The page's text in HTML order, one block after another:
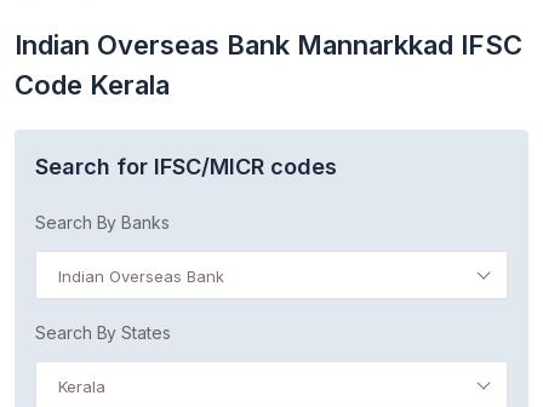
Indian Overseas Bank Mannarkkad IFSC
Code Kerala
Search for IFSC/MICR codes
Search By Banks
Indian Overseas Bank
Search By States
Kerala